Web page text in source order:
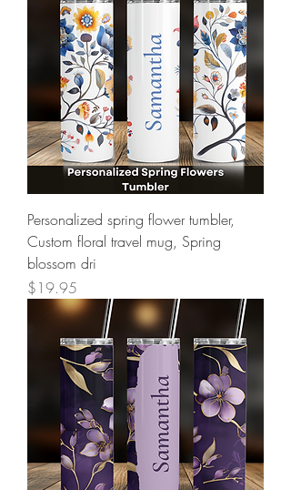
Personalized spring flower tumbler,
Custom floral travel mug, Spring
blossom dri
Price
$19.95